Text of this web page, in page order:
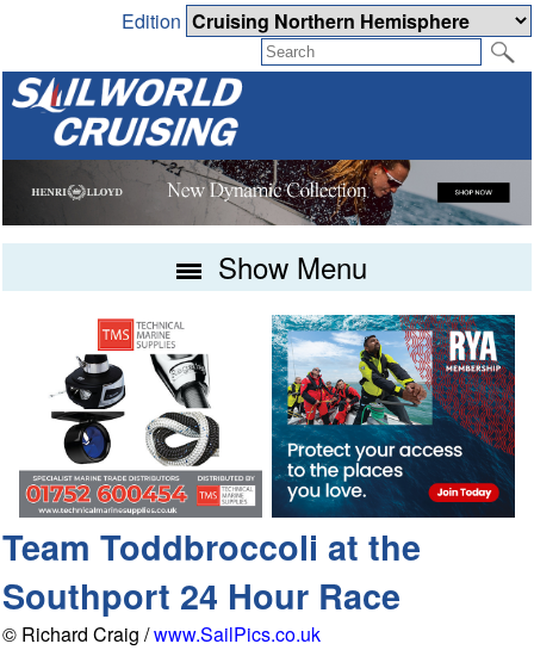
Edition
Show Menu
Team Toddbroccoli at the
Southport 24 Hour Race
© Richard Craig /www.SailPics.co.uk